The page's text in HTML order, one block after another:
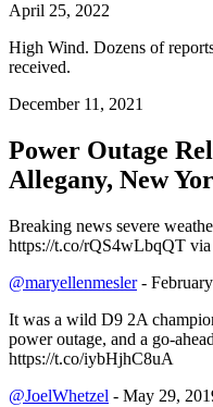
April 25, 2022
High Wind. Dozens of
received.
December 11, 2021
Power Outage
Allegany, New
Breaking news severe
https://t.co/rQS4wLbqQT
@maryellenmesler-
It was a wild D9 2A
power outage, and a go-
https://t.co/iybHjhC8uA
@JoelWhetzel - May 29,